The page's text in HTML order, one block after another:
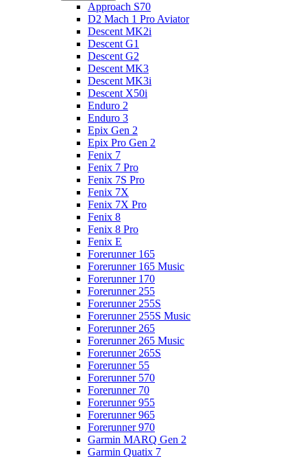
Approach S70
D2 Mach 1 Pro Aviator
Descent MK2i
Descent G1
Descent G2
Descent MK3
Descent MK3i
Descent X50i
Enduro 2
Enduro 3
Epix Gen 2
Epix Pro Gen 2
Fenix 7
Fenix 7 Pro
Fenix 7S Pro
Fenix 7X
Fenix 7X Pro
Fenix 8
Fenix 8 Pro
Fenix E
Forerunner 165
Forerunner 165 Music
Forerunner 170
Forerunner 255
Forerunner 255S
Forerunner 255S Music
Forerunner 265
Forerunner 265 Music
Forerunner 265S
Forerunner 55
Forerunner 570
Forerunner 70
Forerunner 955
Forerunner 965
Forerunner 970
Garmin MARQ Gen 2
Garmin Quatix 7